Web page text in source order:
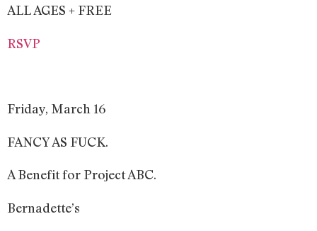
ALL AGES + FREE
RSVP
Friday, March 16
FANCY AS FUCK.
A Benefit for Project ABC.
Bernadette’s